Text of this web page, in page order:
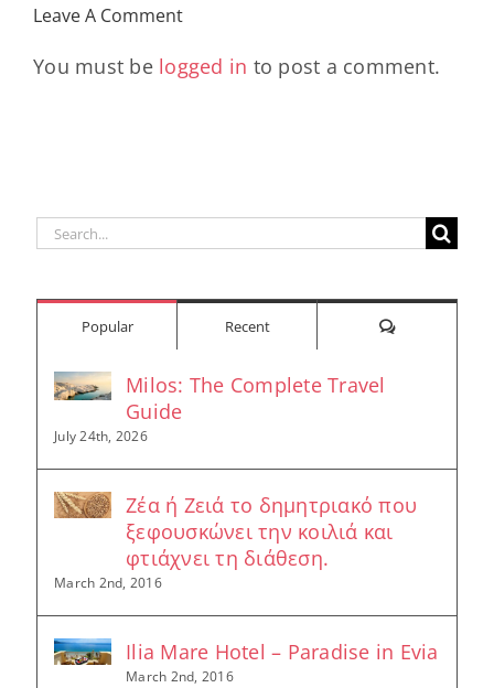
Leave A Comment
You must be logged in to post a comment.
Search
Popular Recent Comments
Milos: The Complete Travel
Guide
July 24th, 2026
Ζέα ή Ζειά το δημητριακό που
ξεφουσκώνει την κοιλιά και
φτιάχνει τη διάθεση.
March 2nd, 2016
Ilia Mare Hotel – Paradise in Evia
March 2nd, 2016